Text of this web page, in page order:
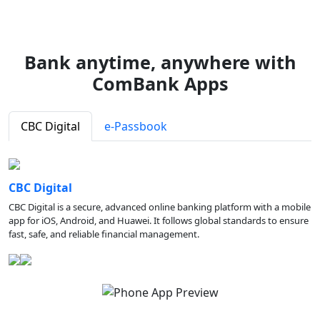
Bank anytime, anywhere with
ComBank Apps
CBC Digital e-Passbook
CBC Digital
CBC Digital is a secure, advanced online banking platform with a mobile
app for iOS, Android, and Huawei. It follows global standards to ensure
fast, safe, and reliable financial management.